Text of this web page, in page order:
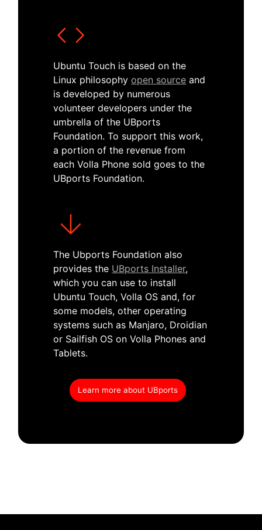
Ubuntu Touch is based on the
Linux philosophyopen source and
is developed by numerous
volunteer developers under the
umbrella of the UBports
Foundation. To support this work,
a portion of the revenue from
each Volla Phone sold goes to the
UBports Foundation.
The Ubports Foundation also
provides the UBports Installer,
which you can use to install
Ubuntu Touch, Volla OS and, for
some models, other operating
systems such as Manjaro, Droidian
or Sailfish OS on Volla Phones and
Tablets.
Learn more about UBports